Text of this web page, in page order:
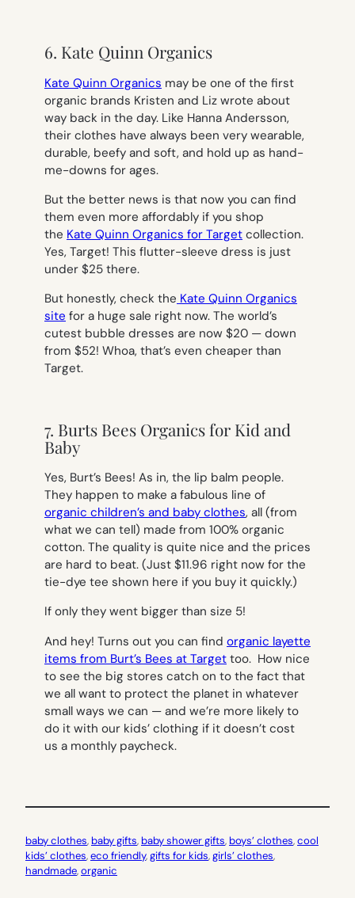
6. Kate Quinn Organics
Kate Quinn Organics may be one of the first
organic brands Kristen and Liz wrote about
way back in the day. Like Hanna Andersson,
their clothes have always been very wearable,
durable, beefy and soft, and hold up as hand-
me-downs for ages.
But the better news is that now you can find
them even more affordably if you shop
the Kate Quinn Organics for Target collection.
Yes, Target! This flutter-sleeve dress is just
under $25 there.
But honestly, check the Kate Quinn Organics
site for a huge sale right now. The world’s
cutest bubble dresses are now $20 — down
from $52! Whoa, that’s even cheaper than
Target.
7. Burts Bees Organics for Kid and
Baby
Yes, Burt’s Bees! As in, the lip balm people.
They happen to make a fabulous line of
organic children’s and baby clothes, all (from
what we can tell) made from 100% organic
cotton. The quality is quite nice and the prices
are hard to beat. (Just $11.96 right now for the
tie-dye tee shown here if you buy it quickly.)
If only they went bigger than size 5!
And hey! Turns out you can find organic layette
items from Burt’s Bees at Target too. How nice
to see the big stores catch on to the fact that
we all want to protect the planet in whatever
small ways we can — and we’re more likely to
do it with our kids’ clothing if it doesn’t cost
us a monthly paycheck.
baby clothes, baby gifts, baby shower gifts, boys’ clothes, cool
kids’ clothes, eco friendly, gifts for kids, girls’ clothes
handmade, organic